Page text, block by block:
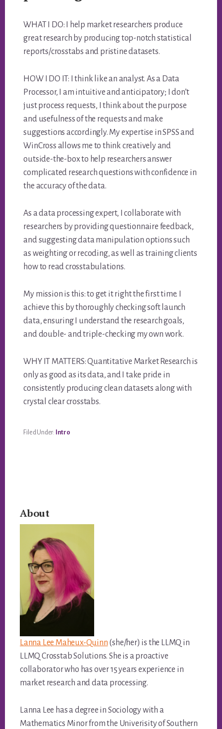
WHAT I DO: I help market researchers produce
great research by producing top-notch statistical
reports/crosstabs and pristine datasets.
HOW I DO IT: I think like an analyst. As a Data
Processor, I am intuitive and anticipatory; I don’t
just process requests, I think about the purpose
and usefulness of the requests and make
suggestions accordingly. My expertise in SPSS and
WinCross allows me to think creatively and
outside-the-box to help researchers answer
complicated research questions with confidence in
the accuracy of the data.
As a data processing expert, I collaborate with
researchers by providing questionnaire feedback,
and suggesting data manipulation options such
as weighting or recoding, as well as training clients
how to read crosstabulations.
My mission is this: to get it right the first time. I
achieve this by thoroughly checking soft launch
data, ensuring I understand the research goals,
and double- and triple-checking my own work.
WHY IT MATTERS: Quantitative Market Research is
only as good as its data, and I take pride in
consistently producing clean datasets along with
crystal clear crosstabs.
Filed Under: Intro
Sidebar
About
Lanna Lee Maheux-Quinn (she/her) is the LLMQ in
LLMQ Crosstab Solutions. She is a proactive
collaborator who has over 15 years experience in
market research and data processing.
Lanna Lee has a degree in Sociology with a
Mathematics Minor from the Univerisity of Southern